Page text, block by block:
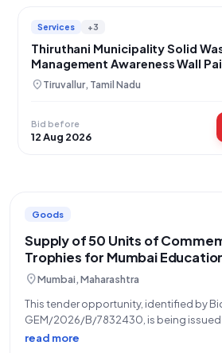
Services +3
Thiruthani Municipality Solid
Management Awareness Wall
Project
location_on Tiruvallur, Tamil Nadu
Bid before
12 Aug 2026
Goods
Supply of 50 Units of
Trophies for Mumbai
location_onMumbai, Maharashtra
This tender opportunity, identified by
GEM/2026/B/7832430, is being
Corporation of Greater Mumbai
read more